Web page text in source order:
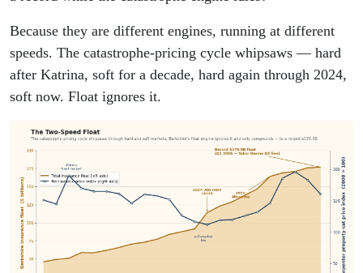
Because they are different engines, running at different
speeds. The catastrophe-pricing cycle whipsaws — hard
after Katrina, soft for a decade, hard again through 2024,
soft now. Float ignores it.